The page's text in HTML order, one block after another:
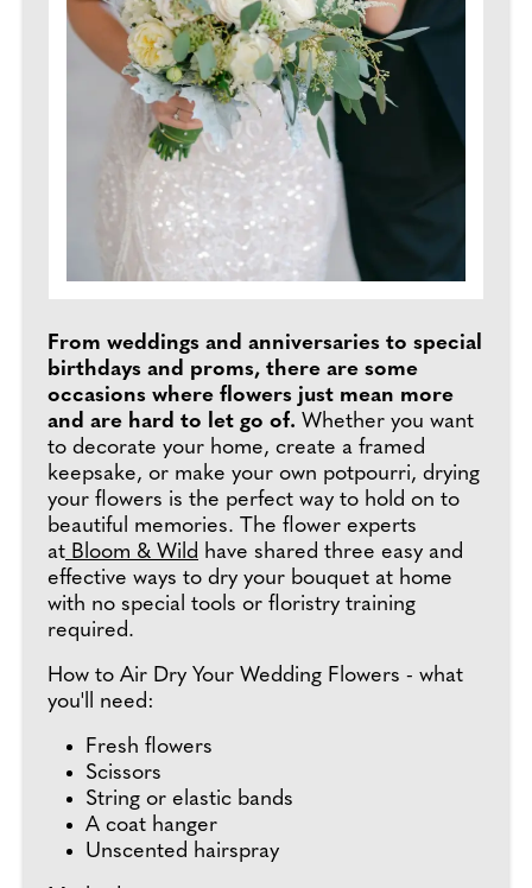
From weddings and anniversaries to special
birthdays and proms, there are some
occasions where flowers just mean more
and are hard to let go of. Whether you want
to decorate your home, create a framed
keepsake, or make your own potpourri, drying
your flowers is the perfect way to hold on to
beautiful memories. The flower experts
at Bloom & Wild have shared three easy and
effective ways to dry your bouquet at home
with no special tools or floristry training
required.
How to Air Dry Your Wedding Flowers - what
you'll need:
Fresh flowers
Scissors
String or elastic bands
A coat hanger
Unscented hairspray